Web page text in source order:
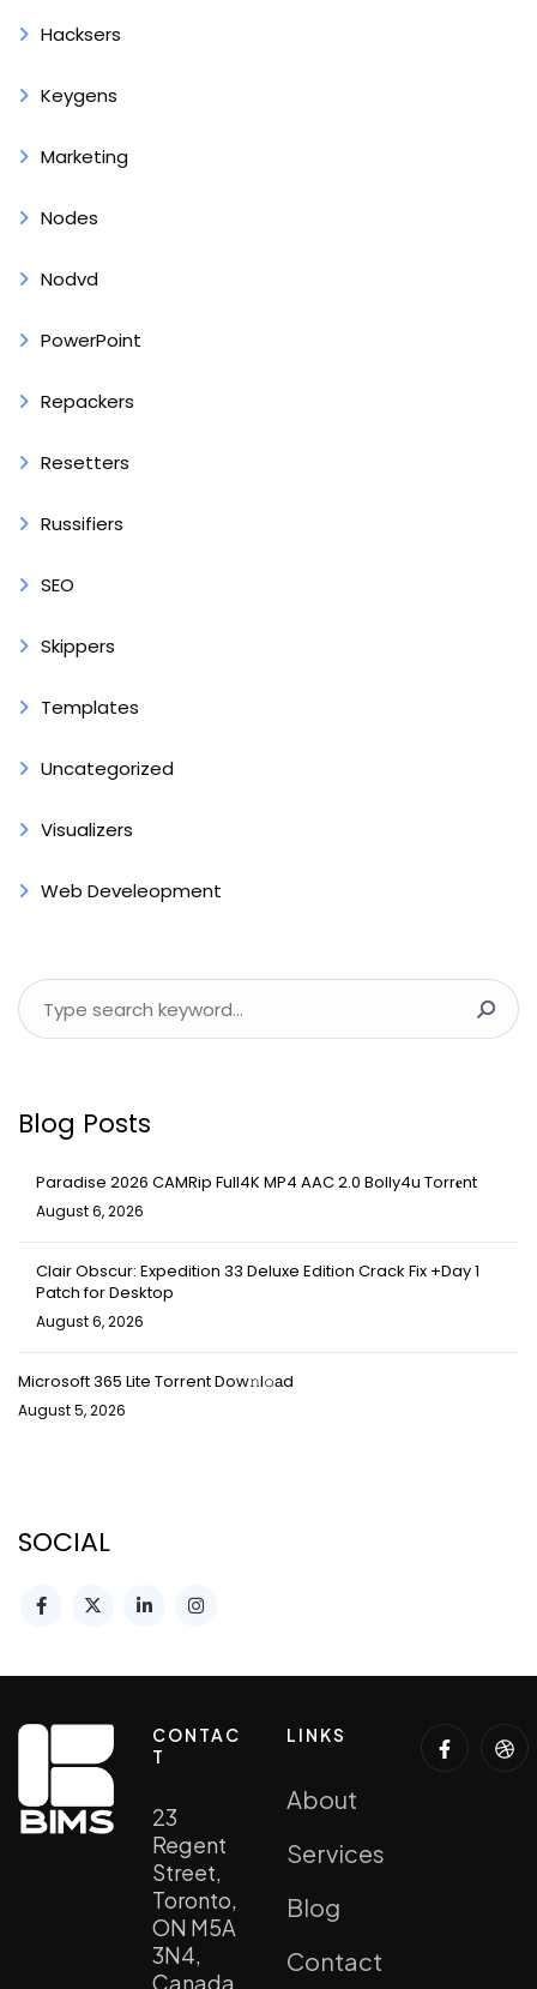
Hacksers
Keygens
Marketing
Nodes
Nodvd
PowerPoint
Repackers
Resetters
Russifiers
SEO
Skippers
Templates
Uncategorized
Visualizers
Web Develeopment
Blog Posts
Paradise 2026 CAMRip Full4K MP4 AAC 2.0 Bolly4u Torr𝐞nt
August 6, 2026
Clair Obscur: Expedition 33 Deluxe Edition Crack Fix +Day 1
Patch for Desktop
August 6, 2026
Microsoft 365 Lite Torrent Dow𝚗l𝚘аd
August 5, 2026
SOCIAL
CONTAC
T
23
Regent
Street,
Toronto,
ON M5A
3N4,
Canada
LINKS
About
Services
Blog
Contact